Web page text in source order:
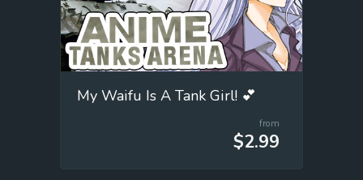
My Waifu Is A Tank Girl! 💕
from
$2.99